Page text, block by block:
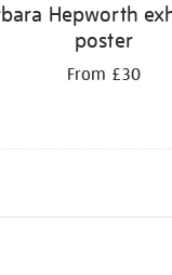
Hepworth
poster
From £30